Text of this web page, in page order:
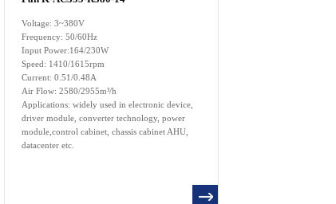
Voltage: 3~380V
Frequency: 50/60Hz
Input Power:164/230W
Speed: 1410/1615rpm
Current: 0.51/0.48A
Air Flow: 2580/2955m³/h
Applications: widely used in electronic device,
driver module, converter technology, power
module,control cabinet, chassis cabinet AHU,
datacenter etc.